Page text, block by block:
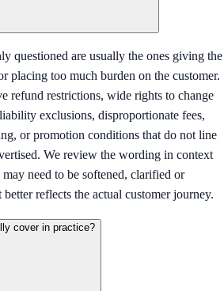
questioned are usually the ones giving the
placing too much burden on the customer.
refund restrictions, wide rights to change
exclusions, disproportionate fees,
or promotion conditions that do not line
We review the wording in context
need to be softened, clarified or
reflects the actual customer journey.
cover in practice?